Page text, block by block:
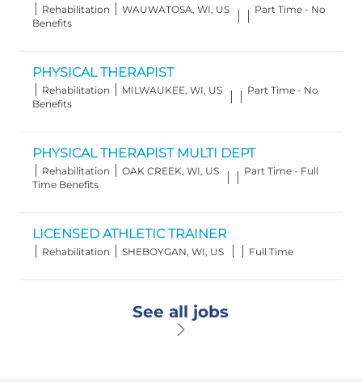
Category
Rehabilitation Location
WAUWATOSA, WI, US
Job
Type
Part Time - No
Benefits
PHYSICAL THERAPIST
Category
Rehabilitation Location
MILWAUKEE, WI, US
Job
Type
Part Time - No
Benefits
PHYSICAL THERAPIST MULTI DEPT
Category
Rehabilitation Location
OAK CREEK, WI, US
Job
Type
Part Time - Full
Time Benefits
LICENSED ATHLETIC TRAINER
Category
Rehabilitation Location
SHEBOYGAN, WI, US
JobFull Time
See all jobs